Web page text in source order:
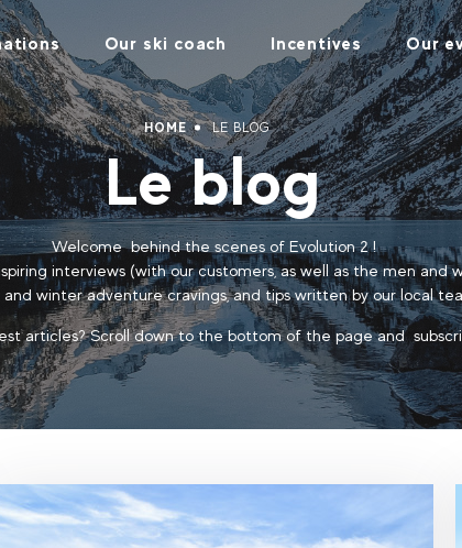
Our ski coach Incentives Our
HOME LE BLOG
Le blog
Welcome behind the scenes of Evolution 2 !
interviews (with our customers, as well as the men and
and winter adventure cravings, and tips written by our local
articles? Scroll down to the bottom of the page and